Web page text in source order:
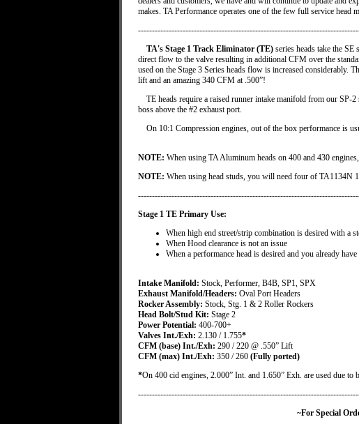
makes. TA Performance operates one of the few full service
TA's Stage 1 Track Eliminator (TE) series heads take the SE
direct flow to the valve resulting in additional CFM over the
used on the Stage 3 Series heads flow is increased
lift and an amazing 340 CFM at .500”!
TE heads require a raised runner intake manifold from our SP-2
boss above the #2 exhaust port.
On 10:1 Compression engines, out of the box performance is
NOTE: When using TA Aluminum heads on 400 and 430
NOTE: When using head studs, you will need four of TA1134N
Stage 1 TE Primary Use:
When high end street/strip combination is desired with a
When Hood clearance is not an issue
When a performance head is desired and you already
Intake Manifold: Stock, Performer, B4B, SP1, SPX
Exhaust Manifold/Headers: Oval Port Headers
Rocker Assembly: Stock, Stg. 1 & 2 Roller Rockers
Head Bolt/Stud Kit: Stage 2
Power Potential: 400-700+
Valves Int./Exh: 2.130 / 1.755*
CFM (base) Int./Exh: 290 / 220 @ .550” Lift
CFM (max) Int./Exh: 350 / 260 (Fully ported)
*On 400 cid engines, 2.000” Int. and 1.650” Exh. are used due to
~For Special Order